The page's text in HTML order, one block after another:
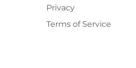
Privacy
Terms of Service